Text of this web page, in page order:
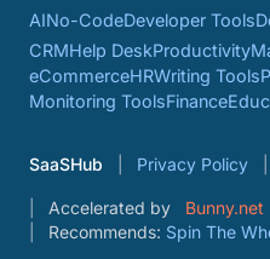
AINo-CodeDeveloper Tools
CRMHelp DeskProductivity
eCommerceHRWriting Tools
Monitoring ToolsFinance
SaaSHub Privacy Policy
Accelerated by
Bunny.net
Recommends: Spin The